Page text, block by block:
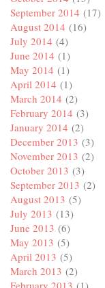
September 2014 (17)
August 2014 (16)
July 2014 (4)
June 2014 (1)
May 2014 (1)
April 2014 (1)
March 2014 (2)
February 2014 (3)
January 2014 (2)
December 2013 (3)
November 2013 (2)
October 2013 (3)
September 2013 (2)
August 2013 (5)
July 2013 (13)
June 2013 (6)
May 2013 (5)
April 2013 (5)
March 2013 (2)
February 2013 (1)